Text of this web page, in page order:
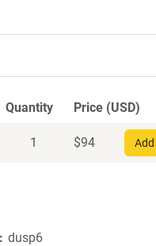
Quantity Price (USD)
1 $94
dusp6